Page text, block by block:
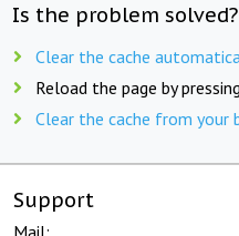
Is the problem
Clear the cache
Reload the page by pressing
Clear the cache from your
Support
Mail: